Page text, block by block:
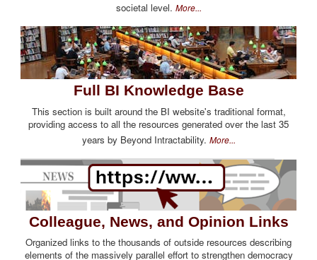
societal level. More...
Full BI Knowledge Base
This section is built around the BI website's traditional format,
providing access to all the resources generated over the last 35
years by Beyond Intractability. More...
Colleague, News, and Opinion Links
Organized links to the thousands of outside resources describing
elements of the massively parallel effort to strengthen democracy